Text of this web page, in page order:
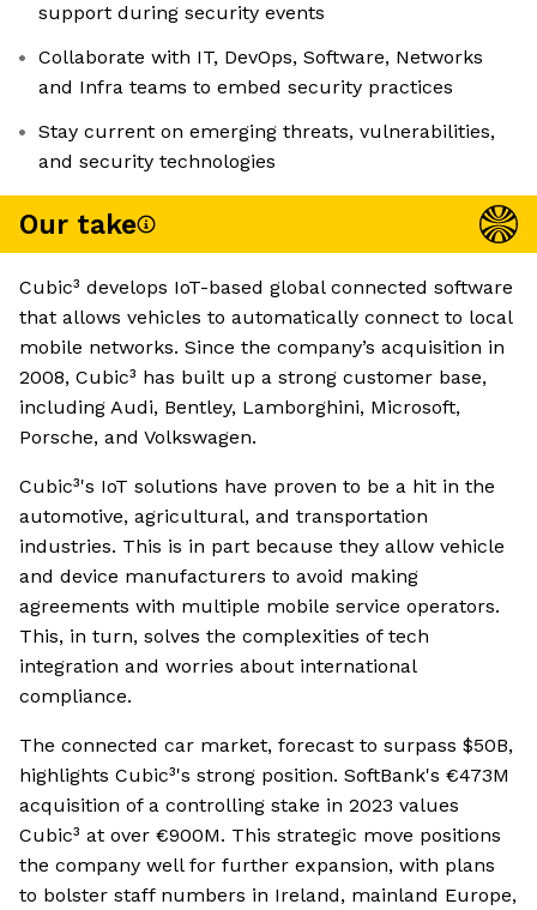
support during security events
Collaborate with IT, DevOps, Software, Networks
and Infra teams to embed security practices
Stay current on emerging threats, vulnerabilities,
and security technologies
Our take
Cubic³ develops IoT-based global connected software
that allows vehicles to automatically connect to local
mobile networks. Since the company’s acquisition in
2008, Cubic³ has built up a strong customer base,
including Audi, Bentley, Lamborghini, Microsoft,
Porsche, and Volkswagen.
Cubic³'s IoT solutions have proven to be a hit in the
automotive, agricultural, and transportation
industries. This is in part because they allow vehicle
and device manufacturers to avoid making
agreements with multiple mobile service operators.
This, in turn, solves the complexities of tech
integration and worries about international
compliance.
The connected car market, forecast to surpass $50B,
highlights Cubic³'s strong position. SoftBank's €473M
acquisition of a controlling stake in 2023 values
Cubic³ at over €900M. This strategic move positions
the company well for further expansion, with plans
to bolster staff numbers in Ireland, mainland Europe,